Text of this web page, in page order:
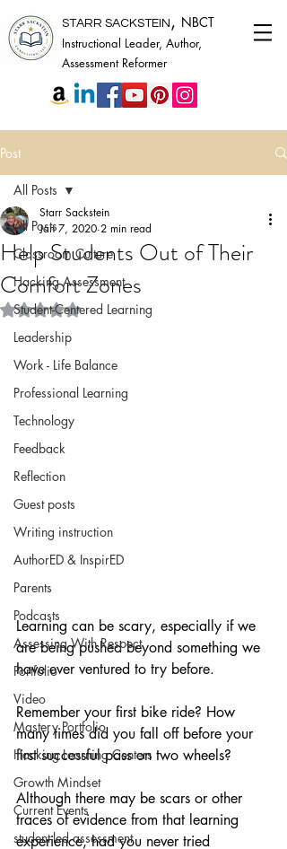
STARR SACKSTEIN , NBCT
Instructional Leader, Author,
Assessment Reformer
Post
All Posts
Classroom Culture
Hacking Assessment
Student-Centered Learning
Leadership
Work - Life Balance
Professional Learning
Technology
Feedback
Reflection
Guest posts
Writing instruction
AuthorED & InspirED
Parents
Podcasts
Assessing With Respect
Portfolio
Video
Mastery Portfolio
Hacking Learning Centers
Growth Mindset
Current Events
student-led assessment
All Posts
Help Students Out of Their
Comfort Zones
Starr Sackstein
Jan 7, 2020 2 min read
Rated NaN out of 5 stars.
Learning can be scary, especially if we
are being pushed beyond something we
have ever ventured to try before.
Remember your first bike ride? How
many times did you fall off before your
first successful pass on two wheels?
Although there may be scars or other
traces of evidence from that learning
experience, had you never tried